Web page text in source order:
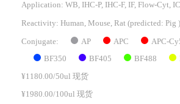
Application: WB, IHC-P, IHC-F, IF, Flow-Cyt,
Reactivity: Human, Mouse, Rat (predicted: Pig )
Conjugate: AP APC APC-
BF350 BF405 BF488
¥1180.00/50ul 现货
¥1980.00/100ul 现货